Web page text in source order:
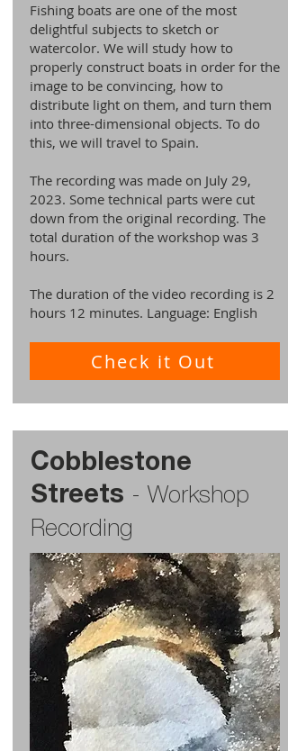
Fishing boats are one of the most
delightful subjects to sketch or
watercolor. We will study how to
properly construct boats in order for the
image to be convincing, how to
distribute light on them, and turn them
into three-dimensional objects. To do
this, we will travel to Spain.
The recording was made on July 29,
2023. Some technical parts were cut
down from the original recording. The
total duration of the workshop was 3
hours.
The duration of the video recording is 2
hours 12 minutes. Language: English
Check it Out
Cobblestone
Streets - Workshop
Recording